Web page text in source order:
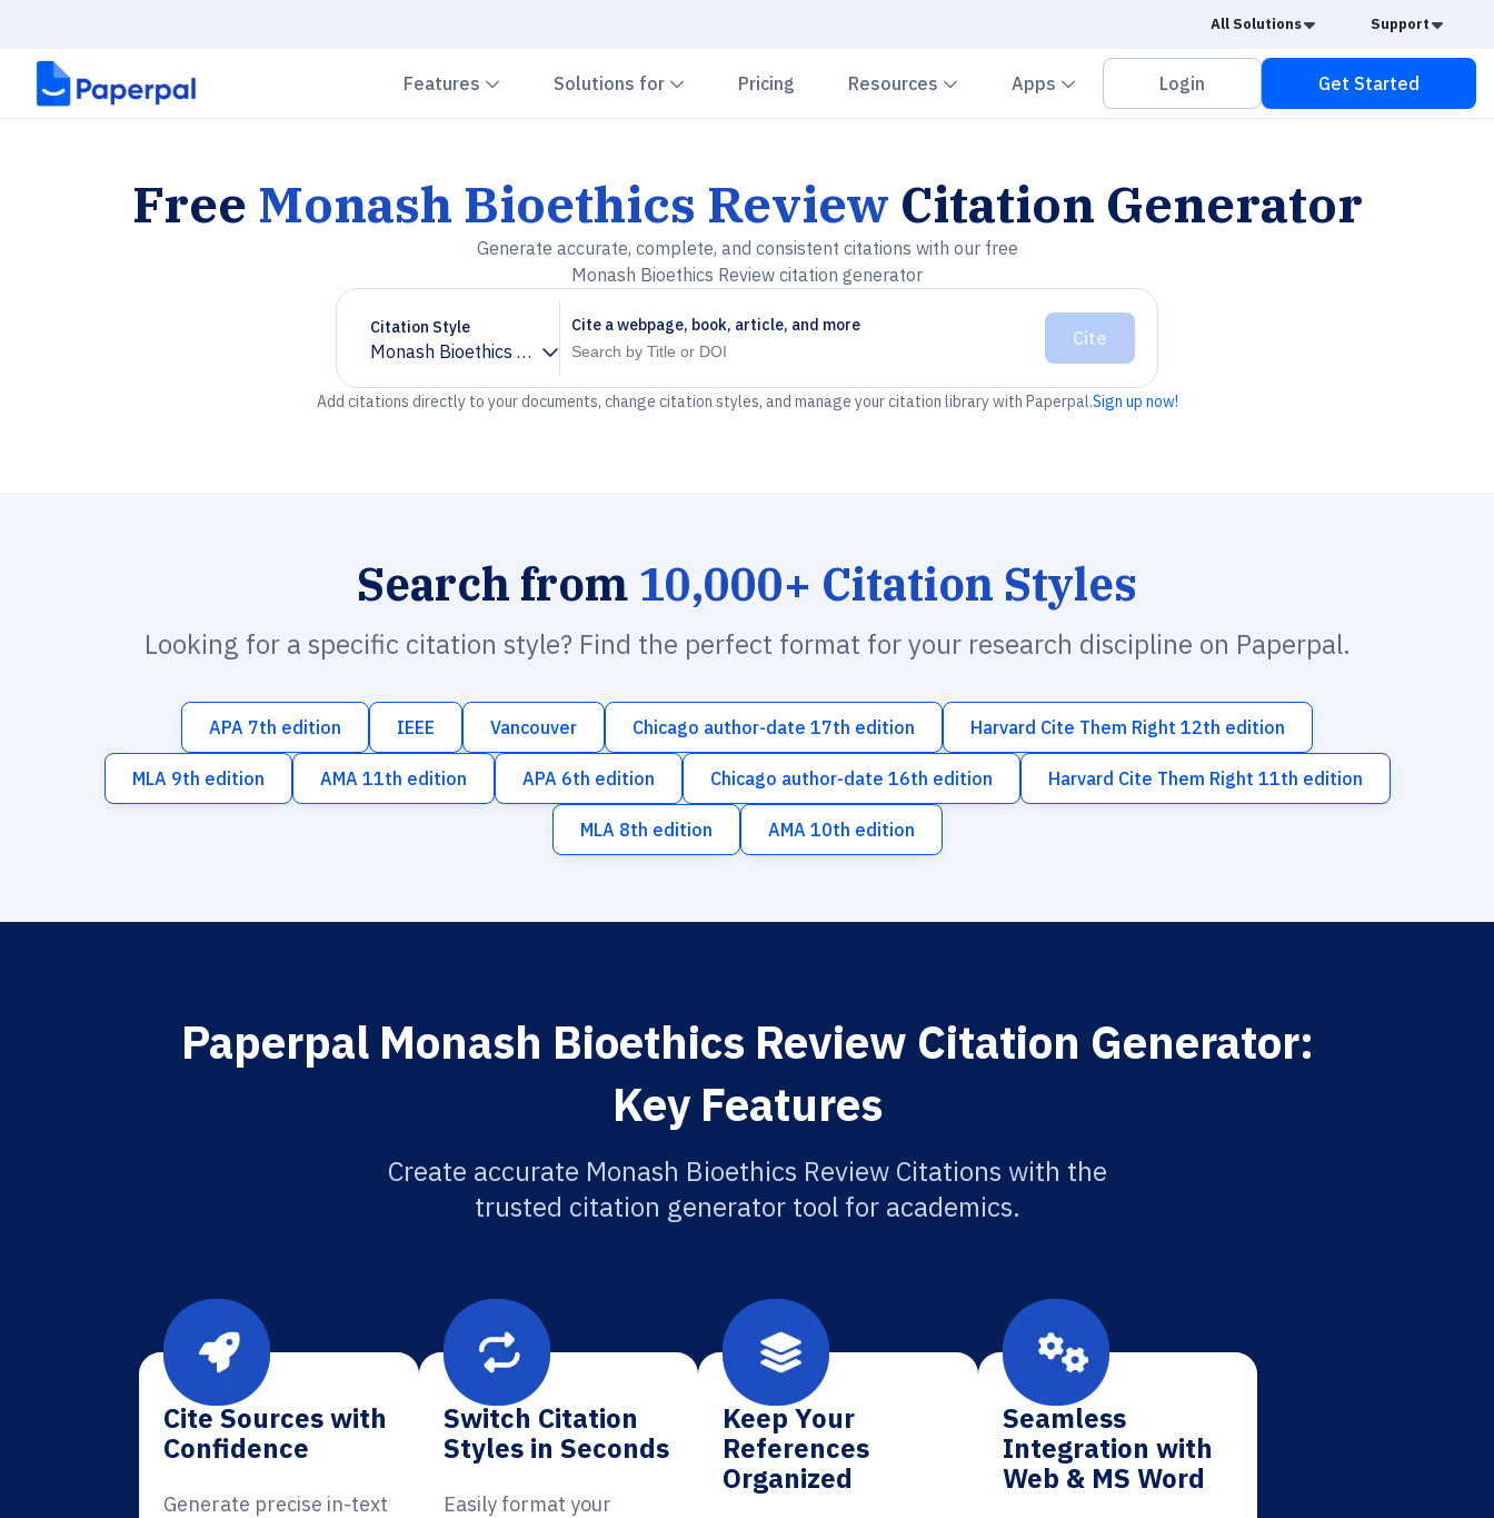
All Solutions Caret Down
Support
Features Chevron down
Solutions for Chevron down
Pricing Resources Chevron down
Apps Chevron down
Login Get Started
Free Monash Bioethics Review Citation Generator
Generate accurate, complete, and consistent citations with our free
Monash Bioethics Review citation generator
Citation Style
Monash Bioethics Review
Chevron down
Cite a webpage, book, article, and more
Cite
Add citations directly to your documents, change citation styles, and manage your citation library with Paperpal.Sign up now!
Search from 10,000+ Citation Styles
Looking for a specific citation style? Find the perfect format for your research discipline on Paperpal.
APA 7th edition IEEE Vancouver Chicago author-date 17th edition Harvard Cite Them Right 12th edition
MLA 9th edition AMA 11th edition APA 6th edition Chicago author-date 16th edition Harvard Cite Them Right 11th edition
MLA 8th edition AMA 10th edition
Paperpal Monash Bioethics Review Citation Generator:
Key Features
Create accurate Monash Bioethics Review Citations with the
trusted citation generator tool for academics.
Cite Sources with
Confidence
Generate precise in-text
Switch Citation
Styles in Seconds
Easily format your
Keep Your
References
Organized
Seamless
Integration with
Web & MS Word